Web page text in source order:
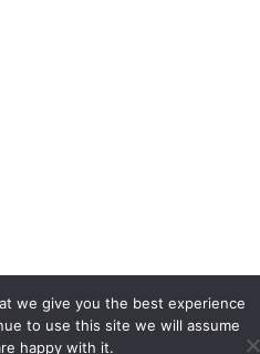
we give you the best experience
to use this site we will assume
happy with it.